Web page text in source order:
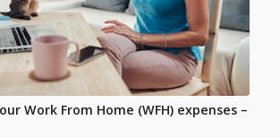
Work From Home (WFH) expenses –